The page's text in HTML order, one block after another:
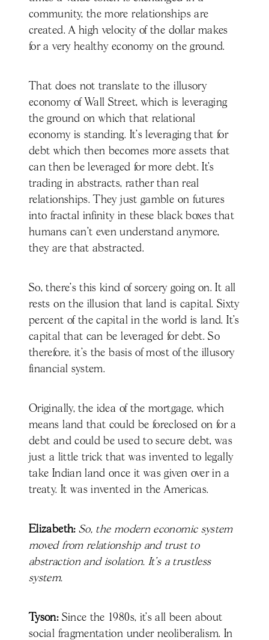
community, the more relationships are
created. A high velocity of the dollar makes
for a very healthy economy on the ground.
That does not translate to the illusory
economy of Wall Street, which is leveraging
the ground on which that relational
economy is standing. It's leveraging that for
debt which then becomes more assets that
can then be leveraged for more debt. It’s
trading in abstracts, rather than real
relationships. They just gamble on futures
into fractal infinity in these black boxes that
humans can't even understand anymore,
they are that abstracted.
So, there's this kind of sorcery going on. It all
rests on the illusion that land is capital. Sixty
percent of the capital in the world is land. It's
capital that can be leveraged for debt. So
therefore, it's the basis of most of the illusory
financial system.
Originally, the idea of the mortgage, which
means land that could be foreclosed on for a
debt and could be used to secure debt, was
just a little trick that was invented to legally
take Indian land once it was given over in a
treaty. It was invented in the Americas.
Elizabeth: So, the modern economic system
moved from relationship and trust to
abstraction and isolation. It's a trustless
system.
Tyson:Since the 1980s, it’s all been about
social fragmentation under neoliberalism. In